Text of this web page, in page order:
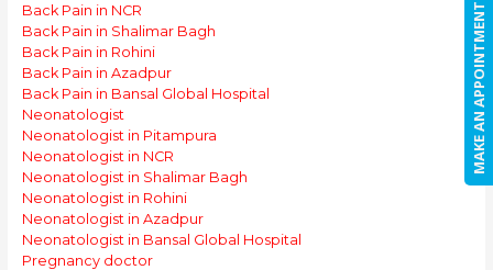
Back Pain in NCR
Back Pain in Shalimar Bagh
Back Pain in Rohini
Back Pain in Azadpur
Back Pain in Bansal Global Hospital
Neonatologist
Neonatologist in Pitampura
Neonatologist in NCR
Neonatologist in Shalimar Bagh
Neonatologist in Rohini
Neonatologist in Azadpur
Neonatologist in Bansal Global Hospital
Pregnancy doctor
MAKE AN APPOINTMENT